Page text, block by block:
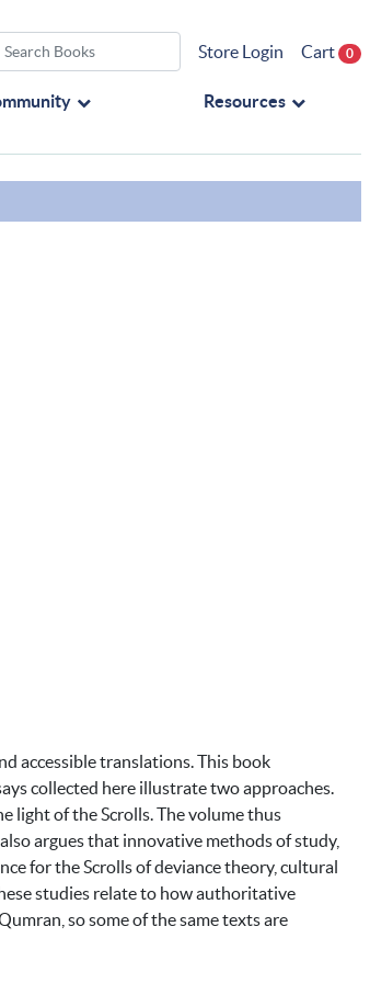
Store Login Cart 0
Resources
accessible translations. This book
collected here illustrate two approaches.
light of the Scrolls. The volume thus
argues that innovative methods of study,
for the Scrolls of deviance theory, cultural
studies relate to how authoritative
so some of the same texts are